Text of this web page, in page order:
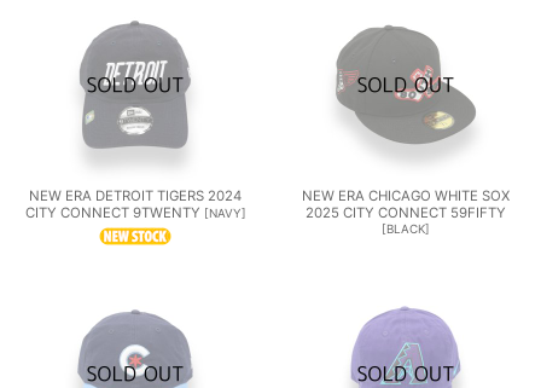
NEW ERA DETROIT TIGERS 2024
CITY CONNECT 9TWENTY [NAVY]
NEW ERA CHICAGO WHITE SOX
2025 CITY CONNECT 59FIFTY
[BLACK]